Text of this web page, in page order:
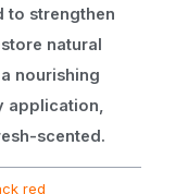
to strengthen
natural
nourishing
application,
scented.
red